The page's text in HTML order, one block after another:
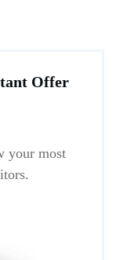
Offer
your most